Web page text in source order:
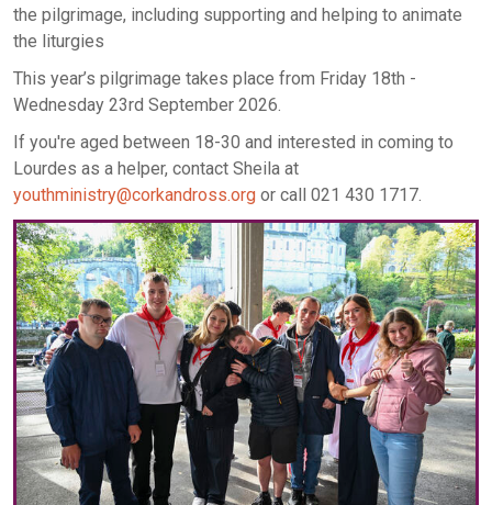
the pilgrimage, including supporting and helping to animate
the liturgies
This year’s pilgrimage takes place from Friday 18th -
Wednesday 23rd September 2026.
If you're aged between 18-30 and interested in coming to
Lourdes as a helper, contact Sheila at
youthministry@corkandross.org or call 021 430 1717.